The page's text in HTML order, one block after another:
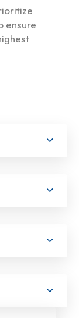
ensure